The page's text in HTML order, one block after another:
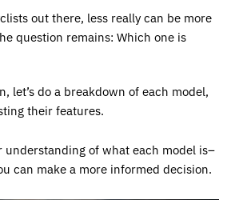
out there, less really can be more
question remains: Which one is
let’s do a breakdown of each model,
their features.
understanding of what each model is–
can make a more informed decision.